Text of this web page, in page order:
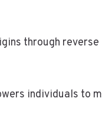
through
individuals to